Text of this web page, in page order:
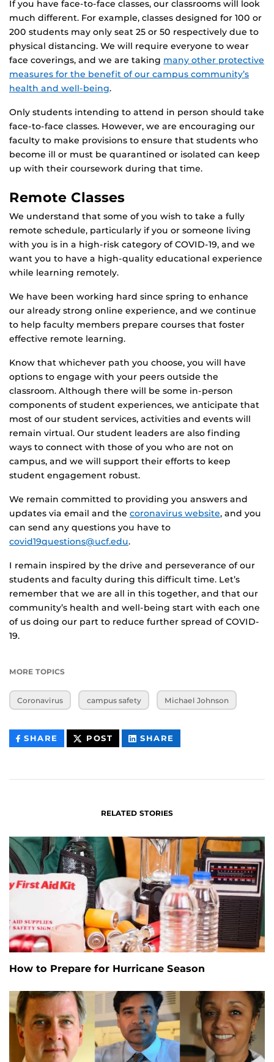
If you have face-to-face classes, our classrooms will look
much different. For example, classes designed for 100 or
200 students may only seat 25 or 50 respectively due to
physical distancing. We will require everyone to wear
face coverings, and we are taking many other protective
measures for the benefit of our campus community’s
health and well-being.
Only students intending to attend in person should take
face-to-face classes. However, we are encouraging our
faculty to make provisions to ensure that students who
become ill or must be quarantined or isolated can keep
up with their coursework during that time.
Remote Classes
We understand that some of you wish to take a fully
remote schedule, particularly if you or someone living
with you is in a high-risk category of COVID-19, and we
want you to have a high-quality educational experience
while learning remotely.
We have been working hard since spring to enhance
our already strong online experience, and we continue
to help faculty members prepare courses that foster
effective remote learning.
Know that whichever path you choose, you will have
options to engage with your peers outside the
classroom. Although there will be some in-person
components of student experiences, we anticipate that
most of our student services, activities and events will
remain virtual. Our student leaders are also finding
ways to connect with those of you who are not on
campus, and we will support their efforts to keep
student engagement robust.
We remain committed to providing you answers and
updates via email and the coronavirus website, and you
can send any questions you have to
covid19questions@ucf.edu.
I remain inspired by the drive and perseverance of our
students and faculty during this difficult time. Let’s
remember that we are all in this together, and that our
community’s health and well-being start with each one
of us doing our part to reduce further spread of COVID-
19.
MORE TOPICS
Coronavirus campus safety Michael Johnson
SHARE THIS
CONTENT
POST THIS
CONTENT
SHARE
CONTENT
RELATED STORIES
How to Prepare for Hurricane Season